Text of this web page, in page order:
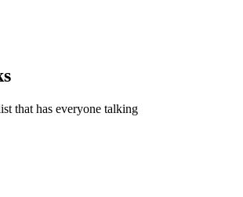
that has everyone talking